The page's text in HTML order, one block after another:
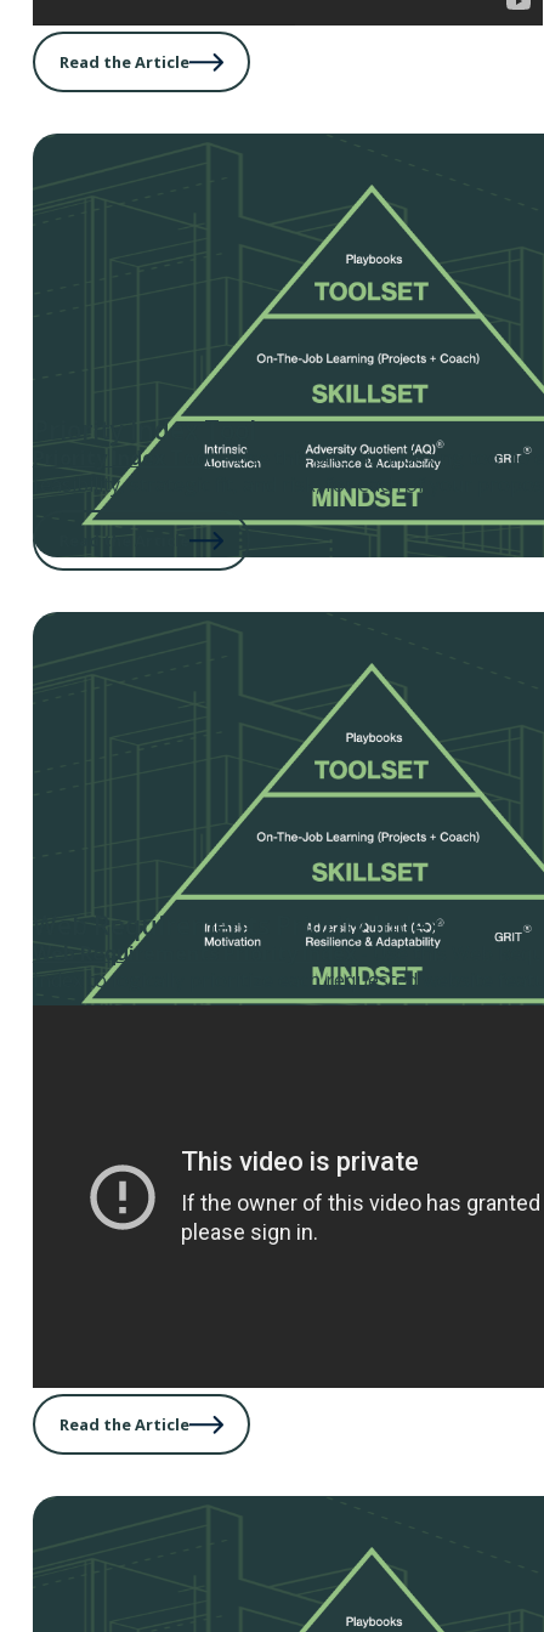
Read the Article
Priority Index Tool
Priority Index Tool– Use this priority indexing tool to
feasibility, strategic fit, and risk, for each of your
Web Requirements Priority Index
Web Requirements Priority Index- Use this Web
Index to logically prioritize each requested website
Read the Article